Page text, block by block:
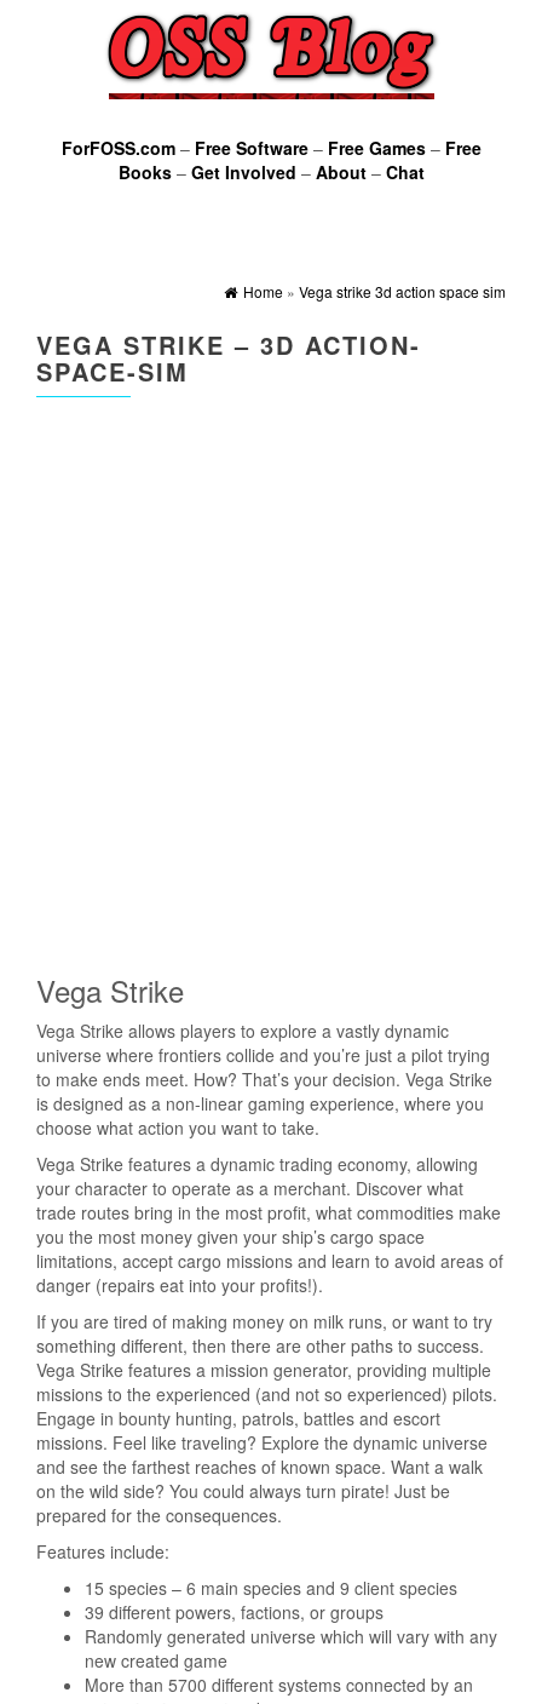
ForFOSS.com– Free Software– Free Games– Free
Books– Get Involved – About– Chat
Home » Vega strike 3d action space sim
VEGA STRIKE – 3D ACTION-
SPACE-SIM
Vega Strike
Vega Strike allows players to explore a vastly dynamic
universe where frontiers collide and you’re just a pilot trying
to make ends meet. How? That’s your decision. Vega Strike
is designed as a non-linear gaming experience, where you
choose what action you want to take.
Vega Strike features a dynamic trading economy, allowing
your character to operate as a merchant. Discover what
trade routes bring in the most profit, what commodities make
you the most money given your ship’s cargo space
limitations, accept cargo missions and learn to avoid areas of
danger (repairs eat into your profits!).
If you are tired of making money on milk runs, or want to try
something different, then there are other paths to success.
Vega Strike features a mission generator, providing multiple
missions to the experienced (and not so experienced) pilots.
Engage in bounty hunting, patrols, battles and escort
missions. Feel like traveling? Explore the dynamic universe
and see the farthest reaches of known space. Want a walk
on the wild side? You could always turn pirate! Just be
prepared for the consequences.
Features include:
15 species – 6 main species and 9 client species
39 different powers, factions, or groups
Randomly generated universe which will vary with any
new created game
More than 5700 different systems connected by an